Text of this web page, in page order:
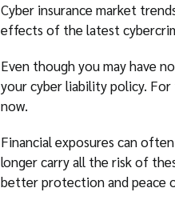
Cyber insurance market
effects of the latest
Even though you may have
your cyber liability policy.
now.
Financial exposures can
longer carry all the risk of
better protection and peace